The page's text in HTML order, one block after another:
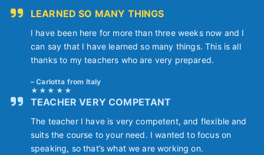
LEARNED SO MANY THINGS
I have been here for more than three weeks now and I
can say that I have learned so many things. This is all
thanks to my teachers who are very prepared.
Carlotta from Italy
TEACHER VERY COMPETANT
The teacher I have is very competent, and flexible and
suits the course to your need. I wanted to focus on
speaking, so that’s what we are working on.